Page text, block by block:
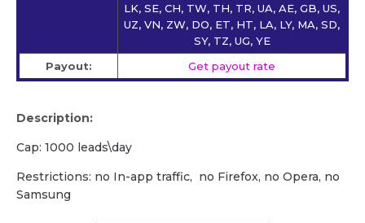
LK, SE, CH, TW, TH, TR, UA, AE, GB, US,
UZ, VN, ZW, DO, ET, HT, LA, LY, MA, SD,
SY, TZ, UG, YE
Payout:
Get payout rate
Description:
Cap: 1000 leads\day
Restrictions: no In-app traffic, no Firefox, no Opera, no
Samsung